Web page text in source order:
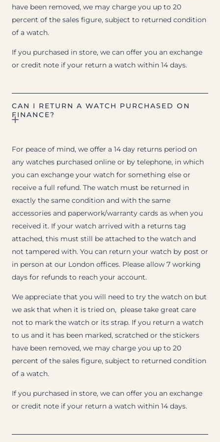
have been removed, we may charge you up to 20
percent of the sales figure, subject to returned condition
of a watch.
If you purchased in store, we can offer you an exchange
or credit note if your return a watch within 14 days.
CAN I RETURN A WATCH PURCHASED ON
FINANCE?
For peace of mind, we offer a 14 day returns period on
any watches purchased online or by telephone, in which
you can exchange your watch for something else or
receive a full refund. The watch must be returned in
exactly the same condition and with the same
accessories and paperwork/warranty cards as when you
received it. If your watch arrived with a returns tag
attached, this must still be attached to the watch and
not tampered with. You can return your watch by post or
in person at our London offices. Please allow 7 working
days for refunds to reach your account.
We appreciate that you will need to try the watch on but
we ask that when it is tried on, please take great care
not to mark the watch or its strap. If you return a watch
to us and it has been marked, scratched or the stickers
have been removed, we may charge you up to 20
percent of the sales figure, subject to returned condition
of a watch.
If you purchased in store, we can offer you an exchange
or credit note if your return a watch within 14 days.